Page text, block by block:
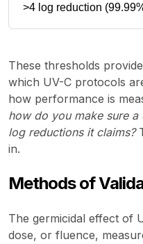
>4 log reduction
These thresholds
which UV-C protocols
how performance is
how do you make sure
log reductions it claims?
in.
Methods of
The germicidal effect of
dose, or fluence,